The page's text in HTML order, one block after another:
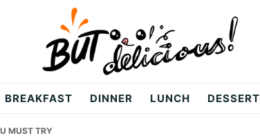
BREAKFAST DINNER LUNCH DESSERT
MUST TRY